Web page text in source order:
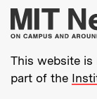
This website is
part of the